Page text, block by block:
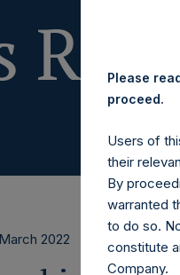
2022
Please
proceed.
Users of
their
By
warranted
to do so.
constitute
Company.